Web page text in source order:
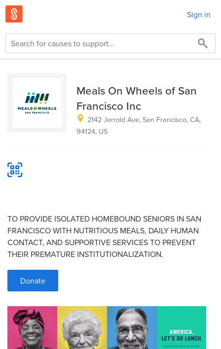
Sign in
Meals On Wheels of San
Francisco Inc
2142 Jerrold Ave, San Francisco, CA,
94124, US
TO PROVIDE ISOLATED HOMEBOUND SENIORS IN SAN
FRANCISCO WITH NUTRITIOUS MEALS, DAILY HUMAN
CONTACT, AND SUPPORTIVE SERVICES TO PREVENT
THEIR PREMATURE INSTITUTIONALIZATION.
Donate